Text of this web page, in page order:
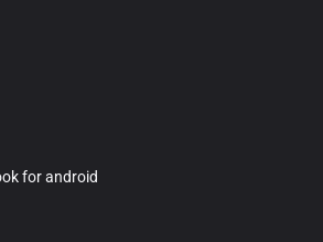
for android